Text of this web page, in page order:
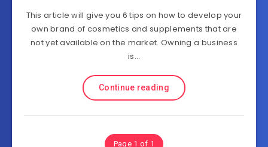
This article will give you 6 tips on how to develop your
own brand of cosmetics and supplements that are
not yet available on the market. Owning a business
is…
Continue reading
Page 1 of 1